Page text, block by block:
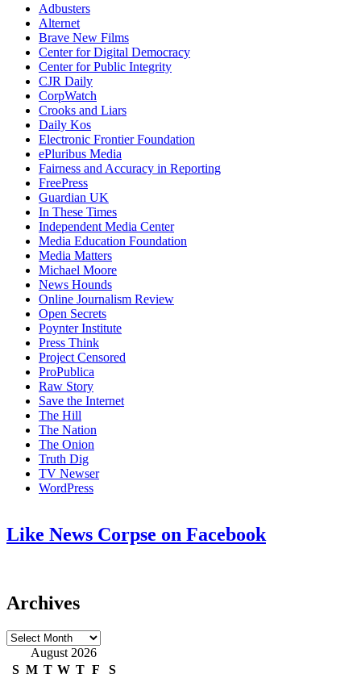
Adbusters
Alternet
Brave New Films
Center for Digital Democracy
Center for Public Integrity
CJR Daily
CorpWatch
Crooks and Liars
Daily Kos
Electronic Frontier Foundation
ePluribus Media
Fairness and Accuracy in Reporting
FreePress
Guardian UK
In These Times
Independent Media Center
Media Education Foundation
Media Matters
Michael Moore
News Hounds
Online Journalism Review
Open Secrets
Poynter Institute
Press Think
Project Censored
ProPublica
Raw Story
Save the Internet
The Hill
The Nation
The Onion
Truth Dig
TV Newser
WordPress
Like News Corpse on Facebook
Archives
Archives
August 2026
S M T W T F
S